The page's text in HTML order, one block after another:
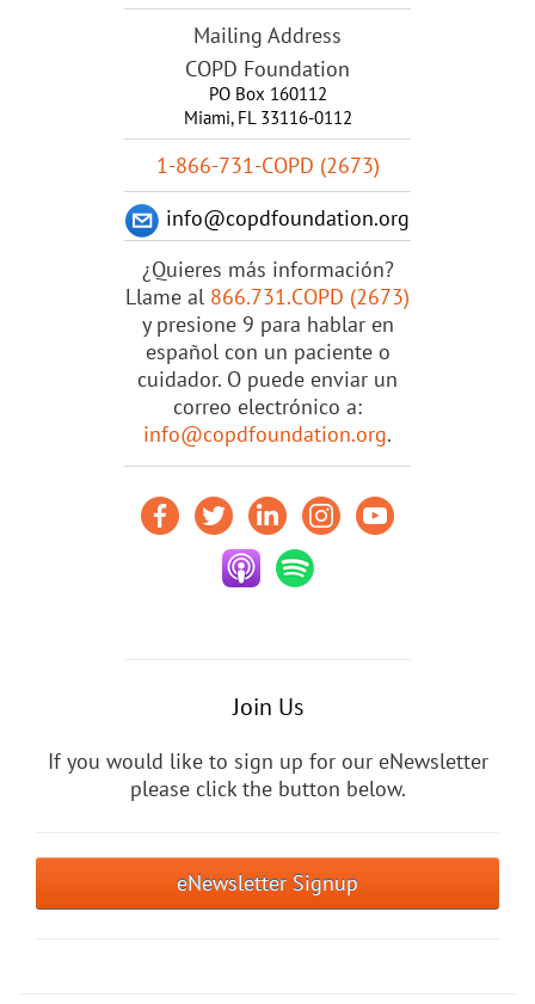
Mailing Address
COPD Foundation
PO Box 160112
Miami, FL 33116-0112
1-866-731-COPD (2673)
info@copdfoundation.org
¿Quieres más información?
Llame al 866.731.COPD (2673)
y presione 9 para hablar en
español con un paciente o
cuidador. O puede enviar un
correo electrónico a:
info@copdfoundation.org.
Join Us
If you would like to sign up for our eNewsletter
please click the button below.
eNewsletter Signup